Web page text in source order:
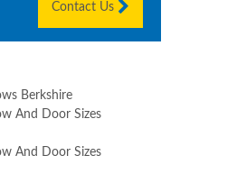
Contact Us
Berkshire
And Door Sizes
And Door Sizes